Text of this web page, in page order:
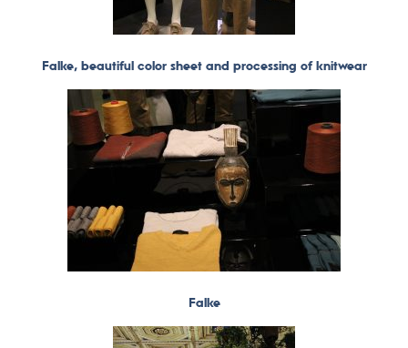
Falke, beautiful color sheet and processing of knitwear
Falke